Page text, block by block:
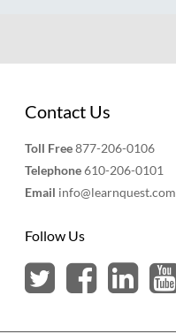
Contact Us
Toll Free877-206-0106
Telephone610-206-0101
Email info@learnquest.com
Follow Us